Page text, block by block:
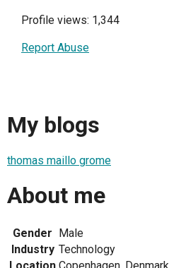
Profile views: 1,344
Report Abuse
My blogs
thomas maillo grome
About me
Gender Male
Industry Technology